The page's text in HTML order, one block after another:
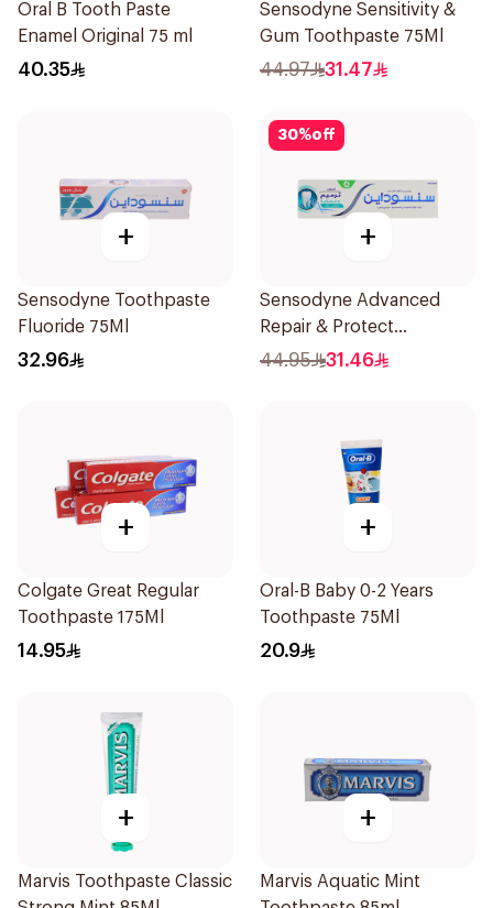
Oral B Tooth Paste
Enamel Original 75 ml
40.35
Sensodyne Sensitivity &
Gum Toothpaste 75Ml
44.97 31.47
+
Sensodyne Toothpaste
Fluoride 75Ml
32.96
30%off
+
Sensodyne Advanced
Repair & Protect
Toothpaste 75Ml
44.95 31.46
+
Colgate Great Regular
Toothpaste 175Ml
14.95
+
Oral-B Baby 0-2 Years
Toothpaste 75Ml
20.9
+
Marvis Toothpaste Classic
+
Marvis Aquatic Mint